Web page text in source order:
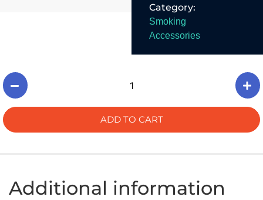
Category:
Smoking
Accessories
ADD TO CART
Additional information